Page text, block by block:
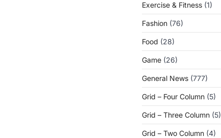
Exercise & Fitness (1)
Fashion (76)
Food (28)
Game (26)
General News (777)
Grid – Four Column (5)
Grid – Three Column (5)
Grid – Two Column (4)